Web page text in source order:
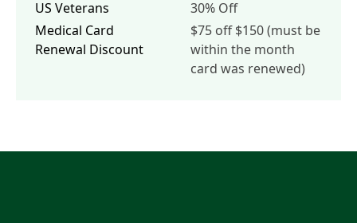
US Veterans
Medical Card
Renewal Discount
30% Off
$75 off $150 (must be
within the month
card was renewed)